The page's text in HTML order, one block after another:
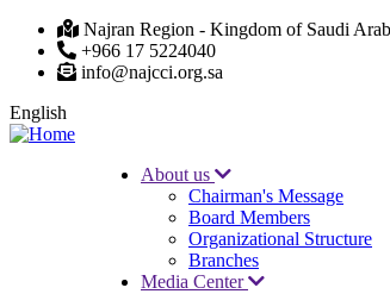
Skip
main
Najran Region - Kingdom of Saudi
+966 17 5224040
info@najcci.org.sa
English
navigation
About us
Chairman's Message
Board Members
Organizational Structure
Branches
Media Center